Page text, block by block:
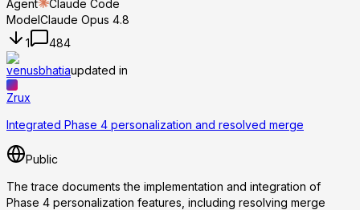
Agent
Claude Code
ModelClaude Opus 4.8
1
484
venusbhatiaupdated in
Zrux
Integrated Phase 4 personalization and resolved merge
Public
The trace documents the implementation and integration of
Phase 4 personalization features, including resolving merge